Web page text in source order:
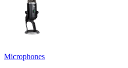
Microphones